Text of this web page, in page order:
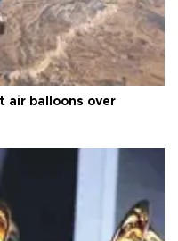
air balloons over